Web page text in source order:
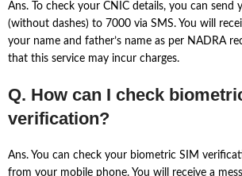
Ans. To check your CNIC details, you can send
(without dashes) to 7000 via SMS. You will
your name and father’s name as per NADRA
that this service may incur charges.
Q. How can I check
verification?
Ans. You can check your biometric SIM
from your mobile phone. You will receive a